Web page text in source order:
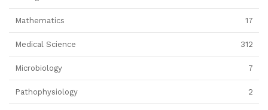
Mathematics 17
Medical Science 312
Microbiology 7
Pathophysiology 2